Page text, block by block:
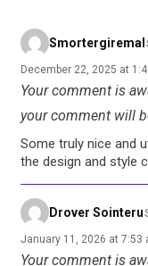
Smortergiremal
December 22, 2025 at
Your comment is
your comment will
Some truly nice and
the design and style
Drover Sointeru
January 11, 2026 at 7:53
Your comment is